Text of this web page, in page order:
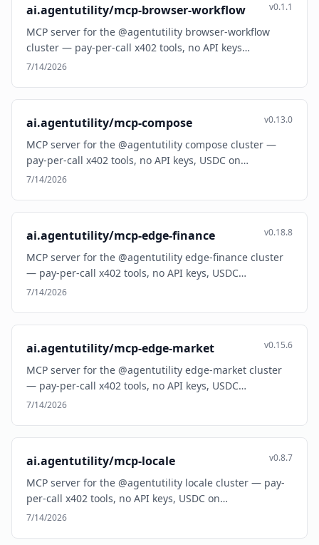
ai.agentutility/mcp-browser-workflow v0.1.1
MCP server for the @agentutility browser-workflow
cluster — pay-per-call x402 tools, no API keys…
7/14/2026
ai.agentutility/mcp-compose v0.13.0
MCP server for the @agentutility compose cluster —
pay-per-call x402 tools, no API keys, USDC on…
7/14/2026
ai.agentutility/mcp-edge-finance v0.18.8
MCP server for the @agentutility edge-finance cluster
— pay-per-call x402 tools, no API keys, USDC…
7/14/2026
ai.agentutility/mcp-edge-market v0.15.6
MCP server for the @agentutility edge-market cluster
— pay-per-call x402 tools, no API keys, USDC…
7/14/2026
ai.agentutility/mcp-locale v0.8.7
MCP server for the @agentutility locale cluster — pay-
per-call x402 tools, no API keys, USDC on…
7/14/2026